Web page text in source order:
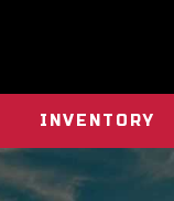
INVENTORY